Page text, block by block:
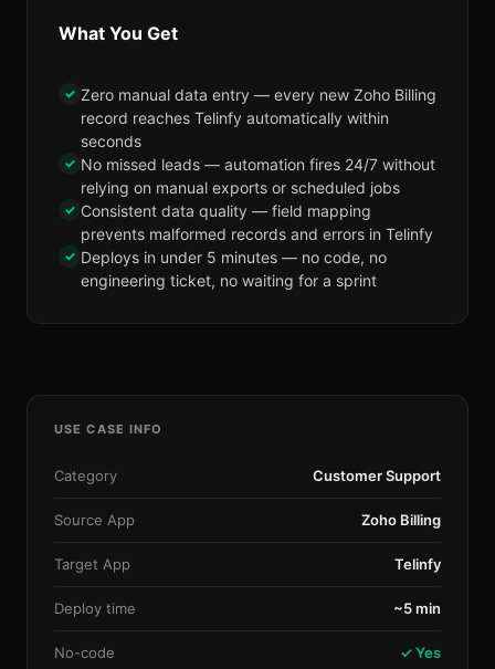
What You Get
✓ Zero manual data entry — every new Zoho Billing
record reaches Telinfy automatically within
seconds
✓ No missed leads — automation fires 24/7 without
relying on manual exports or scheduled jobs
✓ Consistent data quality — field mapping
prevents malformed records and errors in Telinfy
✓ Deploys in under 5 minutes — no code, no
engineering ticket, no waiting for a sprint
USE CASE INFO
Category Customer Support
Source App Zoho Billing
Target App Telinfy
Deploy time ~5 min
No-code ✓ Yes